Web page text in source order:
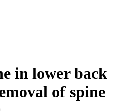
in lower back
of spine